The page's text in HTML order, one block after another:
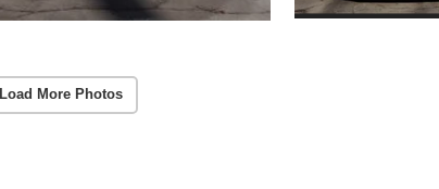
Load More Photos